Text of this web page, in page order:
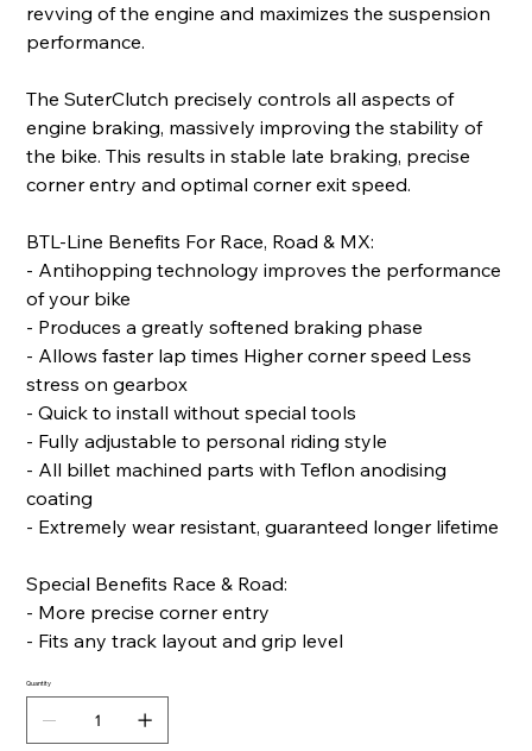
revving of the engine and maximizes the suspension
performance.
The SuterClutch precisely controls all aspects of
engine braking, massively improving the stability of
the bike. This results in stable late braking, precise
corner entry and optimal corner exit speed.
BTL-Line Benefits For Race, Road & MX:
- Antihopping technology improves the performance
of your bike
- Produces a greatly softened braking phase
- Allows faster lap times Higher corner speed Less
stress on gearbox
- Quick to install without special tools
- Fully adjustable to personal riding style
- All billet machined parts with Teflon anodising
coating
- Extremely wear resistant, guaranteed longer lifetime
Special Benefits Race & Road:
- More precise corner entry
- Fits any track layout and grip level
Quantity